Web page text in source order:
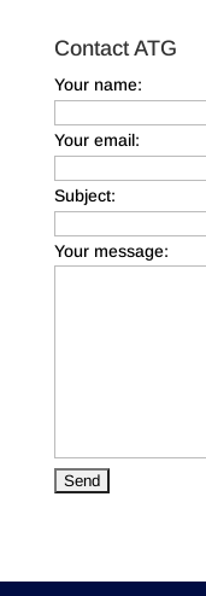
Contact ATG
Your name:
Your email:
Subject:
Your message: